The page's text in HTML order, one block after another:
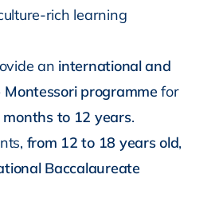
rich learning
an international and
Montessori programme for
months to 12 years.
from 12 to 18 years old,
Baccalaureate